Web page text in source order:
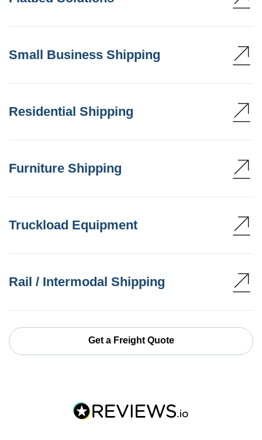
Small Business Shipping
Residential Shipping
Furniture Shipping
Truckload Equipment
Rail / Intermodal Shipping
Get a Freight Quote